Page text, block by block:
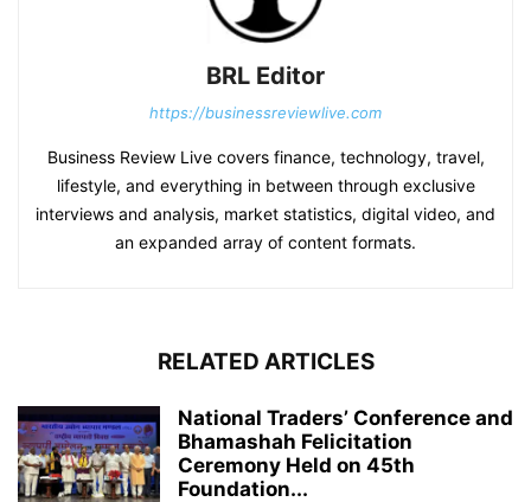
BRL Editor
https://businessreviewlive.com
Business Review Live covers finance, technology, travel,
lifestyle, and everything in between through exclusive
interviews and analysis, market statistics, digital video, and
an expanded array of content formats.
RELATED ARTICLES
National Traders’ Conference and
Bhamashah Felicitation
Ceremony Held on 45th
Foundation...